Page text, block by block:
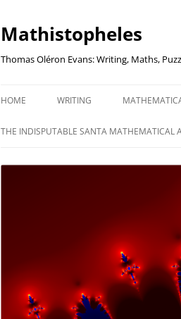
Mathistopheles
Thomas Oléron Evans: Writing, Maths,
HOME WRITING
LITTLE WRITTEN PODCAST
AN EVERYDAY APOCALYPSE
SECRETER
UNIT: THE
US
EVEN MORE
SQUARES,
THE INDISPUTABLE SANTA MATHEMATICAL